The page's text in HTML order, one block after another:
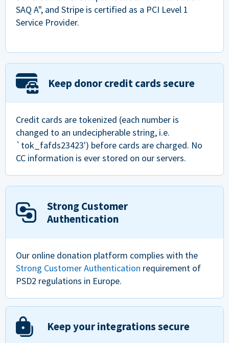
SAQ A", and Stripe is certified as a PCI Level 1
Service Provider.
Keep donor credit cards secure
Credit cards are tokenized (each number is
changed to an undecipherable string, i.e.
`tok_fafds23423') before cards are charged. No
CC information is ever stored on our servers.
Strong Customer
Authentication
Our online donation platform complies with the
Strong Customer Authentication requirement of
PSD2 regulations in Europe.
Keep your integrations secure